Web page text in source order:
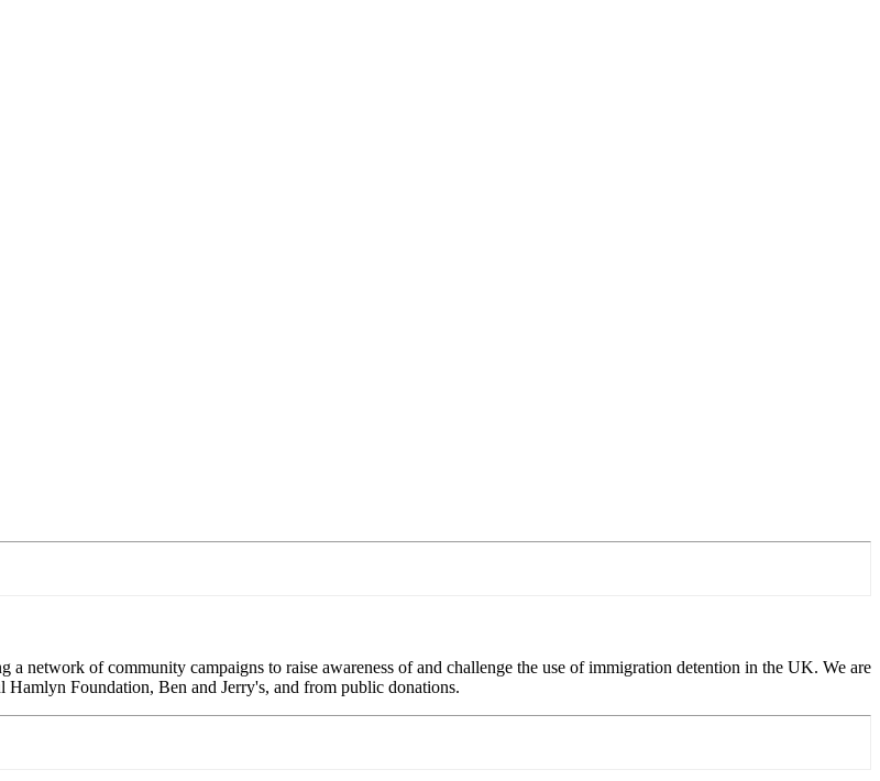
a network of community campaigns to raise awareness of and challenge the use of immigration detention in the UK. We are
Foundation, Ben and Jerry's, and from public donations.